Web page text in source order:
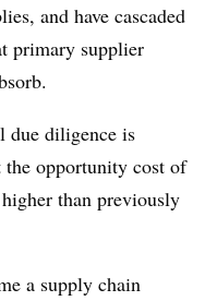
and have cascaded
primary supplier
due diligence is
opportunity cost of
than previously
a supply chain